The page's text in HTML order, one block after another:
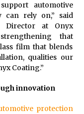
automotive
can rely on,” said
Director at Onyx
that
film that blends
qualities our
Coating.”
innovation
protection